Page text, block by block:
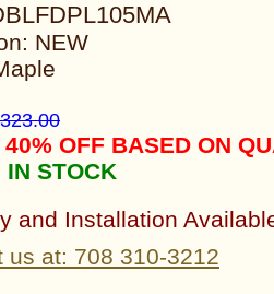
NEW
OFF BASED ON
IN STOCK
and Installation
us at: 708 310-3212